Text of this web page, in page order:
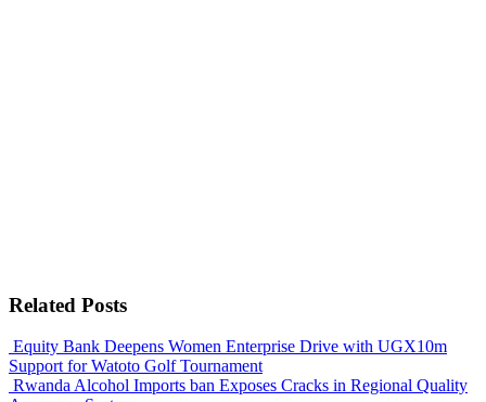
Related Posts
Equity Bank Deepens Women Enterprise Drive with UGX10m
Support for Watoto Golf Tournament
Rwanda Alcohol Imports ban Exposes Cracks in Regional Quality